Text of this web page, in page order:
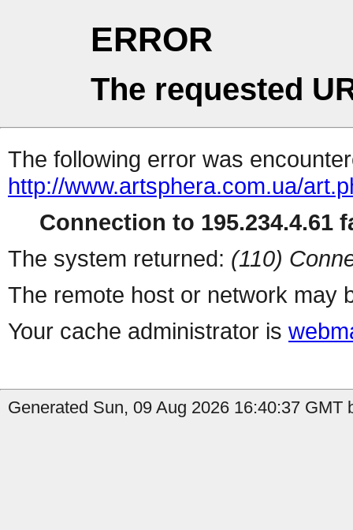
ERROR
The requested
The following error was
http://www.artsphera.com.ua/
Connection to 195.234.4.61
The system returned: (110)
The remote host or network may
Your cache administrator is
Generated Sun, 09 Aug 2026 16:40:37